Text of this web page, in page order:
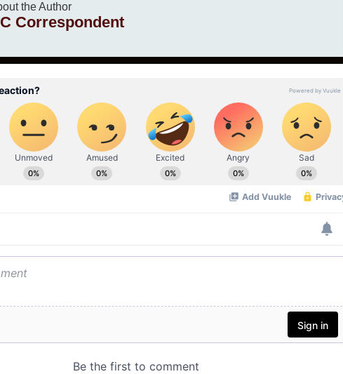
the Author
Correspondent